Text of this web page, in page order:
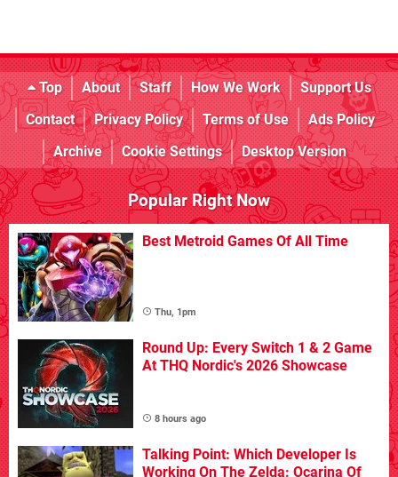
Top About Staff How We Work
Support Us
Contact
Privacy Policy Terms of Use
Ads Policy
Archive
Cookie Settings Desktop Version
Popular Right Now
Best Metroid Games Of All Time
Thu, 1pm
Round Up: Every Switch 1 & 2 Game
At THQ Nordic's 2026 Showcase
8 hours ago
Talking Point: Which Developer Is
Working On The Zelda: Ocarina Of